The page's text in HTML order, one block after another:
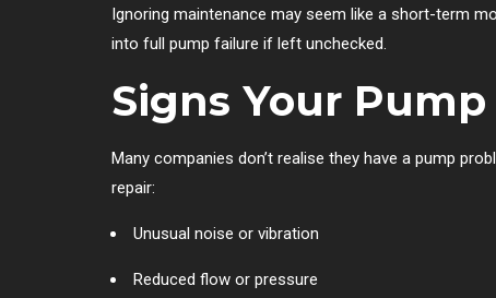
Ignoring maintenance may seem like a short-term
into full pump failure if left unchecked.
Signs Your
Many companies don’t realise they have a pump
repair:
Unusual noise or vibration
Reduced flow or pressure